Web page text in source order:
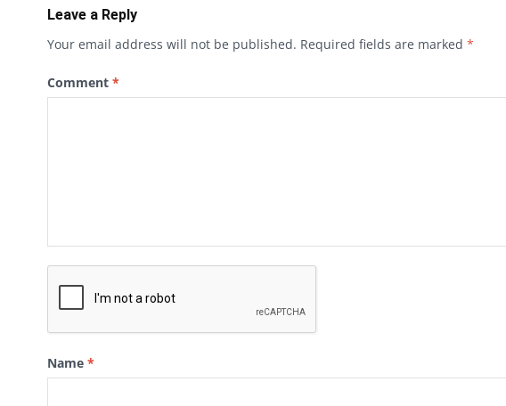
Leave a Reply
Your email address will not be published. Required fields are marked *
Comment *
Name *